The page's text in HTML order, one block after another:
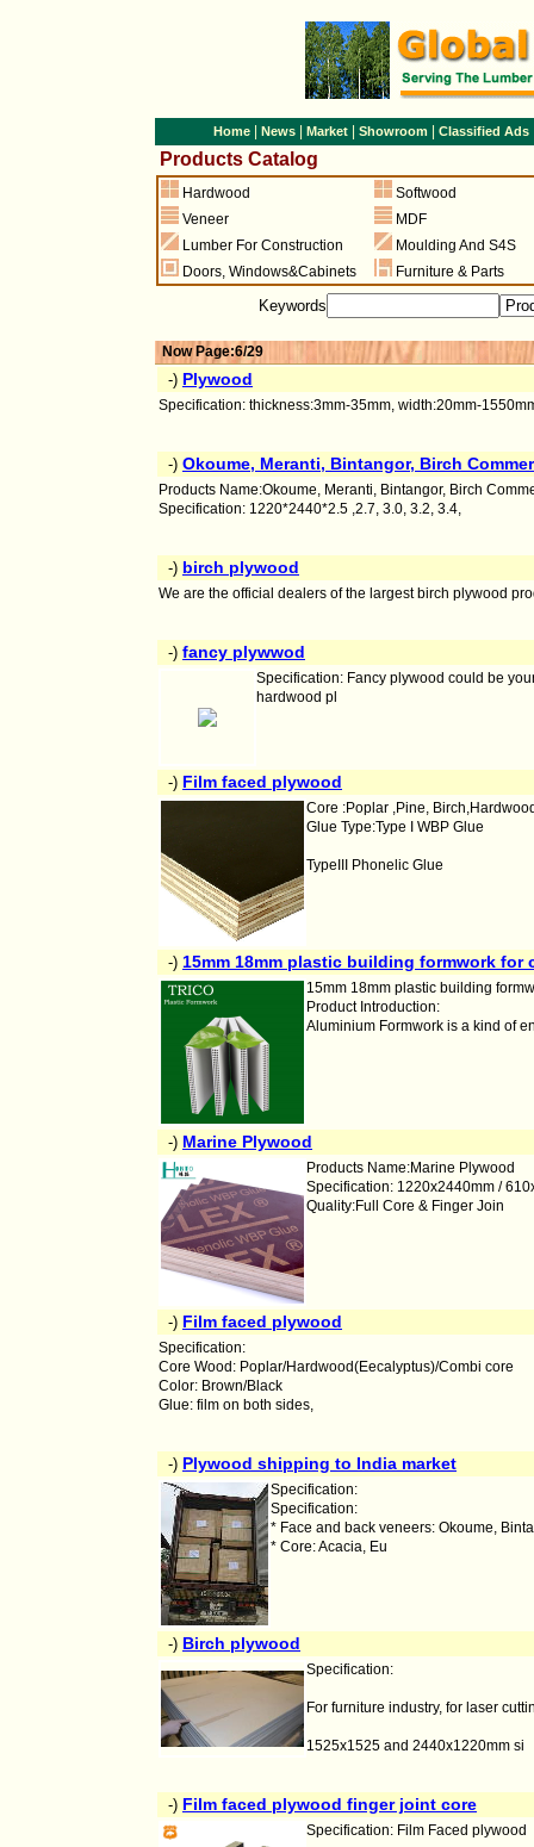
Home News Market Showroom Classified Ads
Products Catalog
Hardwood
Softwood
Veneer
MDF
Lumber For Construction
Moulding And S4S
Doors, Windows&Cabinets Furniture & Parts
Keywords
Now Page:6/29
-) Plywood
Specification: thickness:3mm-35mm, width:20mm-
-) Okoume, Meranti, Bintangor, Birch
Products Name:Okoume, Meranti, Bintangor, Birch
Specification: 1220*2440*2.5 ,2.7, 3.0, 3.2, 3.4,
-) birch plywood
We are the official dealers of the largest birch plywood
-) fancy plywwod
Specification: Fancy plywood could be
hardwood pl
-) Film faced plywood
Core :Poplar ,Pine,
Glue Type:Type I WBP Glue
TypeIII Phonelic Glue
-) 15mm 18mm plastic building formwork for
15mm 18mm plastic building
Product Introduction:
Aluminium Formwork is a kind of
-) Marine Plywood
Products Name:Marine Plywood
Specification: 1220x2440mm /
Quality:Full Core & Finger Join
-) Film faced plywood
Specification:
Core Wood: Poplar/Hardwood(Eecalyptus)/Combi core
Color: Brown/Black
Glue: film on both sides,
-) Plywood shipping to India market
Specification:
Specification:
* Face and back veneers: Okoume,
* Core: Acacia, Eu
-) Birch plywood
Specification:
For furniture industry, for laser
1525x1525 and 2440x1220mm si
-) Film faced plywood finger joint core
Specification: Film Faced plywood